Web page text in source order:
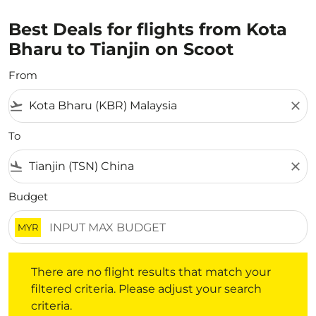
Best Deals for flights from Kota
Bharu to Tianjin on Scoot
From
flight_takeoff close
To
flight_land close
Budget
MYR
There are no flight results that match your
filtered criteria. Please adjust your search
criteria.